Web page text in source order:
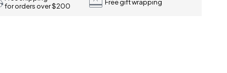
for orders over $200
Free gift wrapping